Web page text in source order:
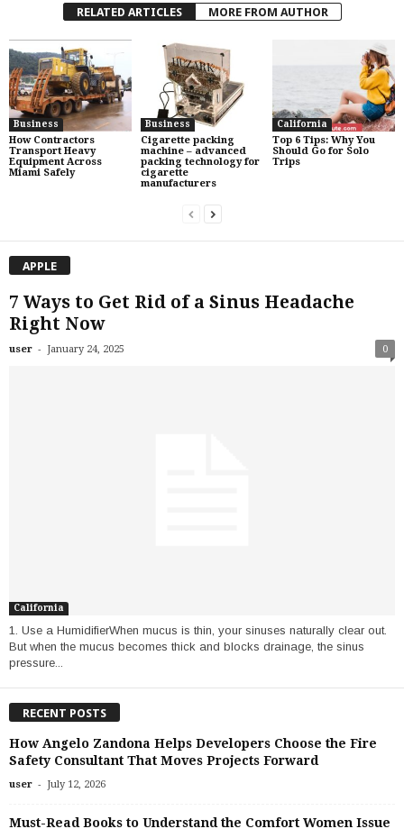
RELATED ARTICLES MORE FROM AUTHOR
Business
How Contractors
Transport Heavy
Equipment Across
Miami Safely
Business
Cigarette packing
machine – advanced
packing technology for
cigarette
manufacturers
California
Top 6 Tips: Why You
Should Go for Solo
Trips
APPLE
7 Ways to Get Rid of a Sinus Headache
Right Now
user - January 24, 2025 0
California
1. Use a HumidifierWhen mucus is thin, your sinuses naturally clear out.
But when the mucus becomes thick and blocks drainage, the sinus
pressure...
RECENT POSTS
How Angelo Zandona Helps Developers Choose the Fire
Safety Consultant That Moves Projects Forward
user - July 12, 2026
Must-Read Books to Understand the Comfort Women Issue